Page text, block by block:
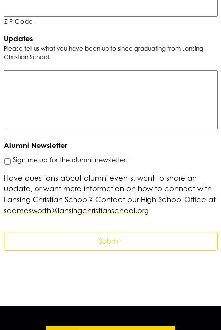
ZIP Code
Updates
Please tell us what you have been up to since graduating from Lansing
Christian School.
Alumni Newsletter
Sign me up for the alumni newsletter.
Have questions about alumni events, want to share an
update, or want more information on how to connect with
Lansing Christian School? Contact our High School Office at
sdamesworth@lansingchristianschool.org